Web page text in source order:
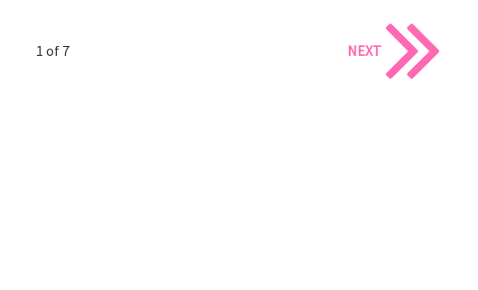
1 of 7 NEXT